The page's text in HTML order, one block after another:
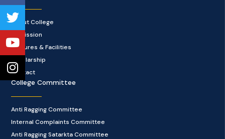
About College
Admission
Features & Facilities
Scholarship
Contact
College Committee
Anti Ragging Committee
Internal Complaints Committee
Anti Ragging Satarkta Committee